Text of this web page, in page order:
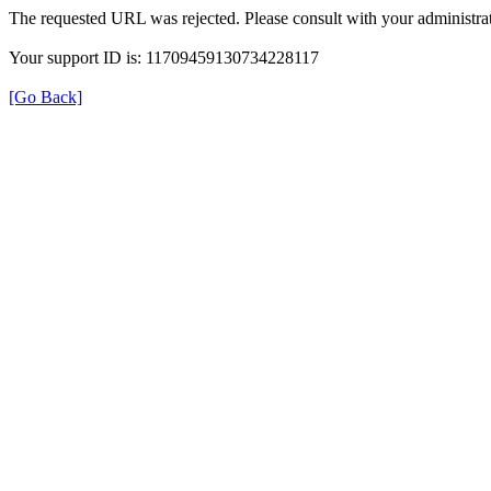
The requested URL was rejected. Please consult with your
Your support ID is: 11709459130734228117
[Go Back]